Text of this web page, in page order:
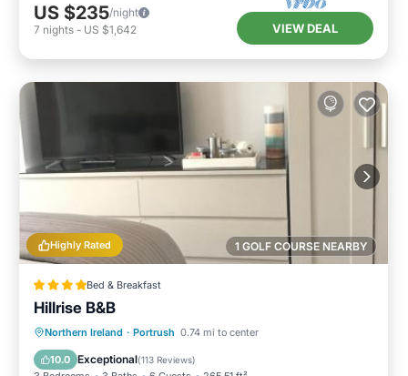
US $235/night
7 nights - US $1,642 VIEW DEAL
1 GOLF COURSE NEARBY
Highly Rated
Bed & Breakfast
Hillrise B&B
Northern Ireland · Portrush 0.74 mi to center
10.0 Exceptional(113 Reviews)
Oceanfront Parking
Ocean View
Balcony/Terrace